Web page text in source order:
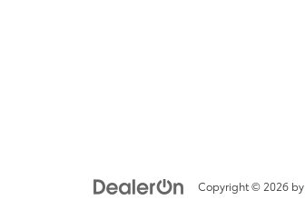
Copyright © 2026 by